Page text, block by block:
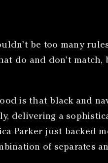
be too many
do and don’t
is that black and
delivering a
Parker just backed
of separates